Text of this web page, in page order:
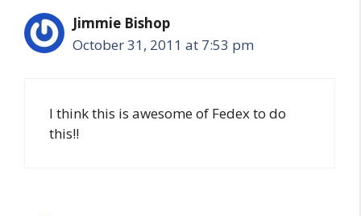
Jimmie Bishop
October 31, 2011 at 7:53 pm
I think this is awesome of Fedex to do
this!!